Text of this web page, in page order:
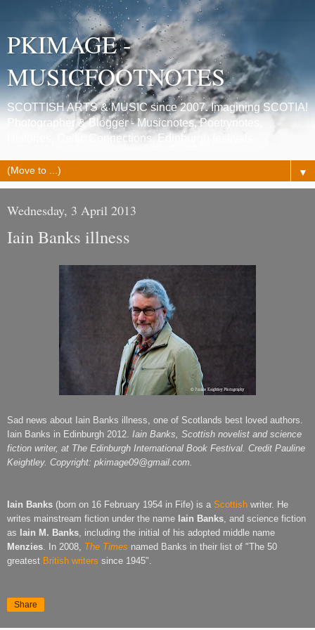
PKIMAGE -
MUSICFOOTNOTES
SCOTTISH ARTS & MUSIC since 2007. Imagining SCOTIA!
Photographer & Blogger - Musicnotes, Poetrynotes,
Histories, Celtic Connections, Edinburgh festivals.
▼
Wednesday, 3 April 2013
Iain Banks illness
Sad news about Iain Banks illness, one of Scotlands best loved authors.
Iain Banks in Edinburgh 2012. Iain Banks, Scottish novelist and science
fiction writer, at The Edinburgh International Book Festival. Credit Pauline
Keightley. Copyright: pkimage09@gmail.com.
Iain Banks (born on 16 February 1954 in Fife) is a Scottish writer. He
writes mainstream fiction under the name Iain Banks , and science fiction
as Iain M. Banks , including the initial of his adopted middle name
Menzies . In 2008, The Times named Banks in their list of "The 50
greatest British writers since 1945".
Share